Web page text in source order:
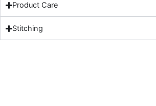
Product Care
Stitching